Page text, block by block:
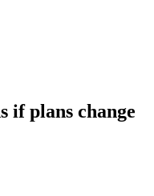
if plans change